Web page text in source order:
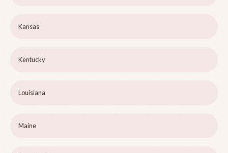
Kansas
Kentucky
Louisiana
Maine